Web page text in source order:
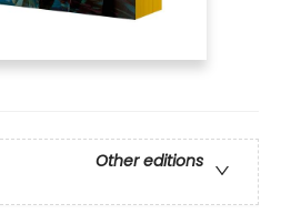
Other editions